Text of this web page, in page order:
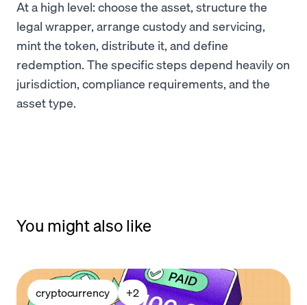
At a high level: choose the asset, structure the
legal wrapper, arrange custody and servicing,
mint the token, distribute it, and define
redemption. The specific steps depend heavily on
jurisdiction, compliance requirements, and the
asset type.
You might also like
cryptocurrency +2